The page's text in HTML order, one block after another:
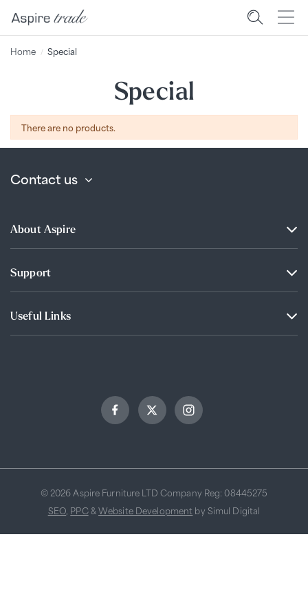
Home Special
Special
There are no products.
Contact us
About Aspire
Support
Useful Links
© 2026 Aspire Furniture LTD Company Reg: 08445275
SEO, PPC&Website Development by Simul Digital